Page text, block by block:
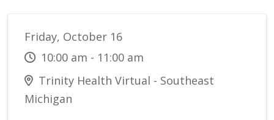
Friday, October 16
10:00 am - 11:00 am
Trinity Health Virtual - Southeast
Michigan